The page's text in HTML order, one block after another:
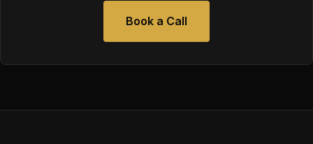
Book a Call